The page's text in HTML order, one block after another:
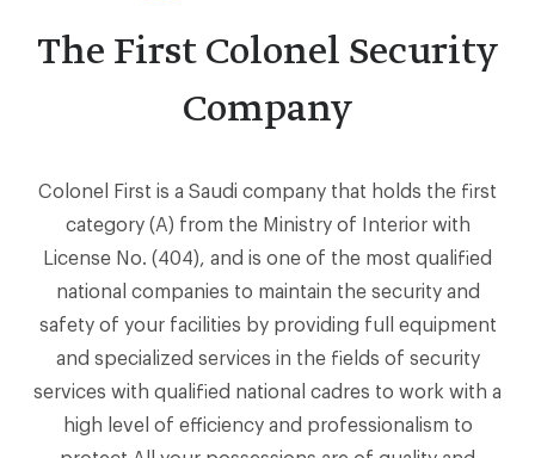
The First Colonel Security
Company
Colonel First is a Saudi company that holds the first
category (A) from the Ministry of Interior with
License No. (404), and is one of the most qualified
national companies to maintain the security and
safety of your facilities by providing full equipment
and specialized services in the fields of security
services with qualified national cadres to work with a
high level of efficiency and professionalism to